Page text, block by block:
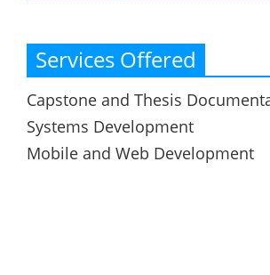
Services Offered
Capstone and Thesis
Systems Development
Mobile and Web Development